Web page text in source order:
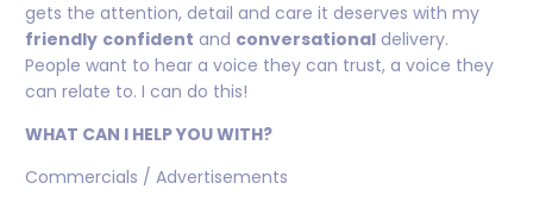
gets the attention, detail and care it deserves with my
friendly confident and conversational delivery.
People want to hear a voice they can trust, a voice they
can relate to. I can do this!
WHAT CAN I HELP YOU WITH?
Commercials / Advertisements